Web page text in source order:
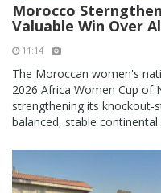
Morocco
Valuable Win Over
11:14
The Moroccan women's
2026 Africa Women Cup of
strengthening its knockout-
balanced, stable